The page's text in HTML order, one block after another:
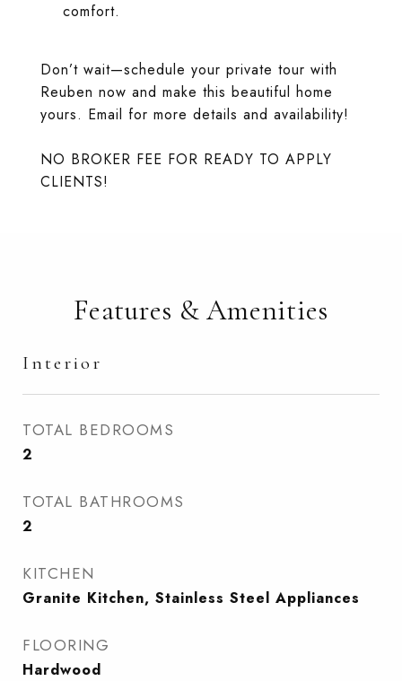
comfort.
Don’t wait—schedule your private tour with
Reuben now and make this beautiful home
yours. Email for more details and availability!
NO BROKER FEE FOR READY TO APPLY
CLIENTS!
Features & Amenities
Interior
TOTAL BEDROOMS
2
TOTAL BATHROOMS
2
KITCHEN
Granite Kitchen, Stainless Steel Appliances
FLOORING
Hardwood